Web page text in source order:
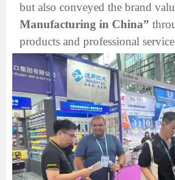
but also conveyed the brand
Manufacturing in China”
products and professional